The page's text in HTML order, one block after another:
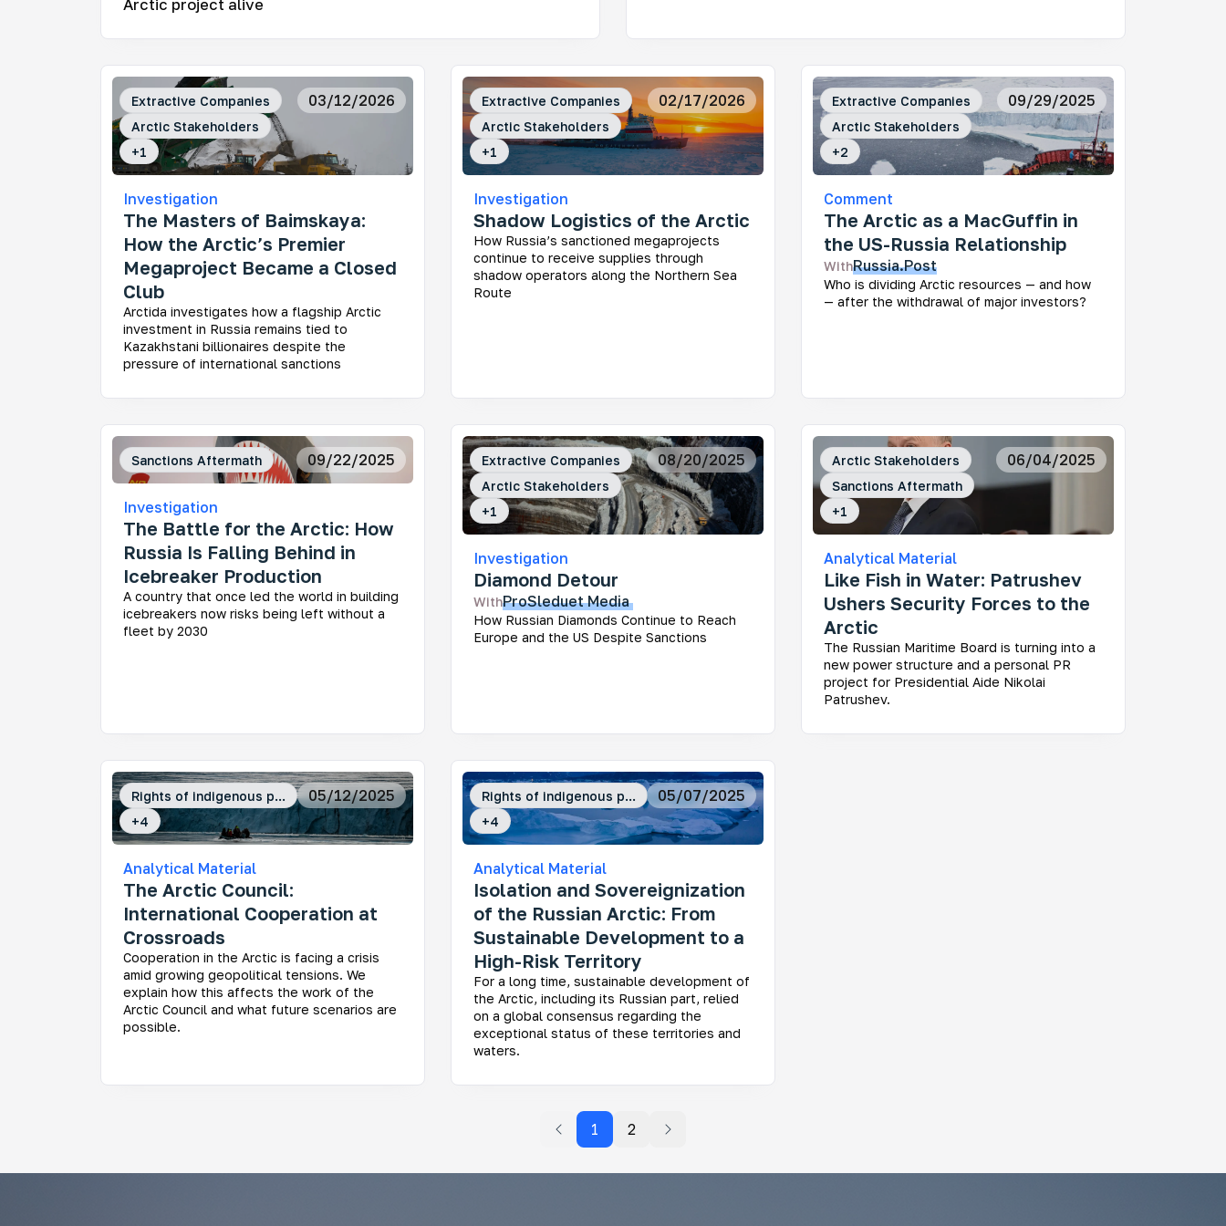
Monitoring Infrastructure Projects in the Russian
Arctic
How large corporations and the government impact the
fragile ecosystem and the lives of Indigenous peoples
Key Stakeholders of the Russian Arctic
Who really makes the decisions about the region’s
Arctic project alive
03/12/2026
Extractive Companies
Arctic Stakeholders
+1
Investigation
The Masters of Baimskaya:
How the Arctic’s Premier
Megaproject Became a Closed
Club
Arctida investigates how a flagship Arctic
investment in Russia remains tied to
Kazakhstani billionaires despite the
pressure of international sanctions
02/17/2026
Extractive Companies
Arctic Stakeholders
+1
Investigation
Shadow Logistics of the Arctic
How Russia’s sanctioned megaprojects
continue to receive supplies through
shadow operators along the Northern Sea
Route
09/29/2025
Extractive Companies
Arctic Stakeholders
+2
Comment
The Arctic as a MacGuffin in
the US-Russia Relationship
WithRussia.Post
Who is dividing Arctic resources — and how
— after the withdrawal of major investors?
09/22/2025
Sanctions Aftermath
Investigation
The Battle for the Arctic: How
Russia Is Falling Behind in
Icebreaker Production
A country that once led the world in building
icebreakers now risks being left without a
fleet by 2030
08/20/2025
Extractive Companies
Arctic Stakeholders
+1
Investigation
Diamond Detour
WithProSleduet Media
How Russian Diamonds Continue to Reach
Europe and the US Despite Sanctions
06/04/2025
Arctic Stakeholders
Sanctions Aftermath
+1
Analytical Material
Like Fish in Water: Patrushev
Ushers Security Forces to the
Arctic
The Russian Maritime Board is turning into a
new power structure and a personal PR
project for Presidential Aide Nikolai
Patrushev.
05/12/2025
Rights of indigenous p...
+4
Analytical Material
The Arctic Council:
International Cooperation at
Crossroads
Cooperation in the Arctic is facing a crisis
amid growing geopolitical tensions. We
explain how this affects the work of the
Arctic Council and what future scenarios are
possible.
05/07/2025
Rights of indigenous p...
+4
Analytical Material
Isolation and Sovereignization
of the Russian Arctic: From
Sustainable Development to a
High-Risk Territory
For a long time, sustainable development of
the Arctic, including its Russian part, relied
on a global consensus regarding the
exceptional status of these territories and
waters.
1 2